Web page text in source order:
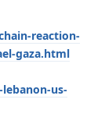
reaction-
gaza.html
us-